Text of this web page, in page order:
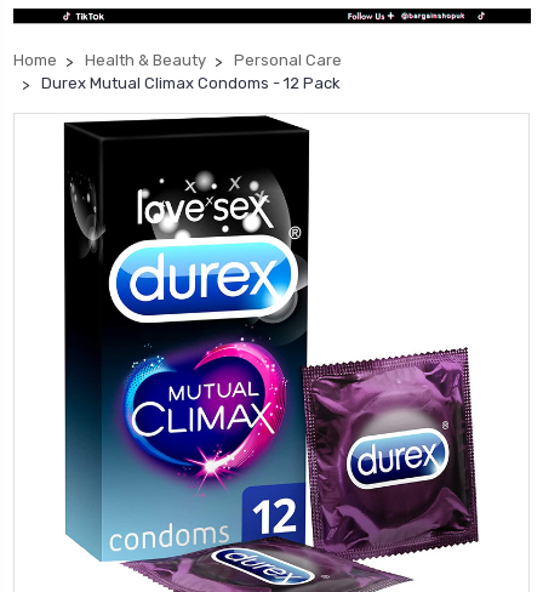
Home Health & Beauty
Personal Care
Durex Mutual Climax Condoms - 12 Pack